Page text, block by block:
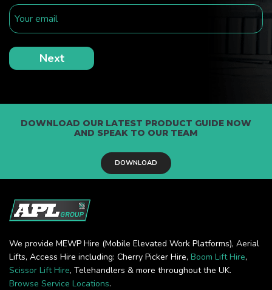
DOWNLOAD OUR LATEST PRODUCT GUIDE NOW
AND SPEAK TO OUR TEAM
DOWNLOAD
We provide MEWP Hire (Mobile Elevated Work Platforms), Aerial
Lifts, Access Hire including: Cherry Picker Hire, Boom Lift Hire,
Scissor Lift Hire, Telehandlers & more throughout the UK.
Browse Service Locations.